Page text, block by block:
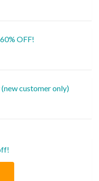
OFF!
customer only)